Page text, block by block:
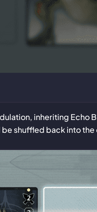
inheriting Echo
be shuffled back into